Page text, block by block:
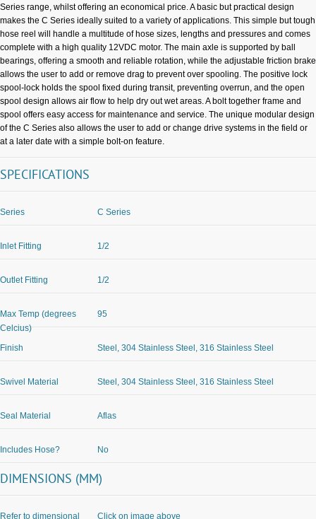
Series range, whilst offering an economical price. A basic but practical design
makes the C Series ideally suited to a variety of applications. This simple but tough
hose reel will handle a multitude of hose sizes, lengths and pressures and comes
complete with a high quality 12VDC motor. The main axle is supported by ball
bearings, offering a smooth and reliable rotation, while the adjustable friction brake
allows the user to add or remove drag to prevent over spooling. The positive lock
spool-lock holds the spool fixed during transit, preventing overrun, and the open
spool design allows air flow to help dry out wet areas. A bolt together frame and
spool offers easy access for maintenance and service. The unique modular design
of the C Series also allows the user to add or change drive systems in the field or
at a later date with a simple bolt-on feature.
SPECIFICATIONS
Series C Series
Inlet Fitting 1/2
Outlet Fitting 1/2
Max Temp (degrees
Celcius)
95
Finish Steel, 304 Stainless Steel, 316 Stainless Steel
Swivel Material Steel, 304 Stainless Steel, 316 Stainless Steel
Seal Material Aflas
Includes Hose? No
DIMENSIONS (MM)
Refer to dimensional Click on image above